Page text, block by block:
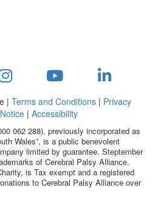
| Terms and Conditions| Privacy
| Accessibility
062 288), previously incorporated as
Wales”, is a public benevolent
limited by guarantee. Steptember
of Cerebral Palsy Alliance.
is Tax exempt and a registered
to Cerebral Palsy Alliance over